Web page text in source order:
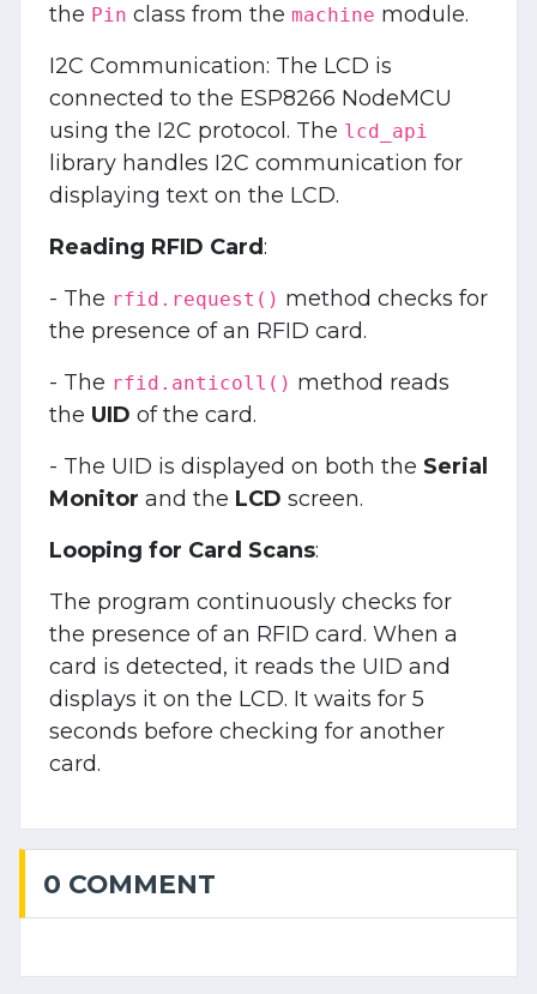
the Pin class from the machine module.
I2C Communication: The LCD is
connected to the ESP8266 NodeMCU
using the I2C protocol. The lcd_api
library handles I2C communication for
displaying text on the LCD.
Reading RFID Card:
- The rfid.request() method checks for
the presence of an RFID card.
- The rfid.anticoll() method reads
the UID of the card.
- The UID is displayed on both the Serial
Monitor and the LCD screen.
Looping for Card Scans:
The program continuously checks for
the presence of an RFID card. When a
card is detected, it reads the UID and
displays it on the LCD. It waits for 5
seconds before checking for another
card.
0 COMMENT